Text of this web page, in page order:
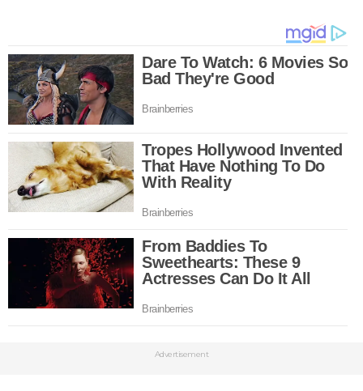
Advertisement